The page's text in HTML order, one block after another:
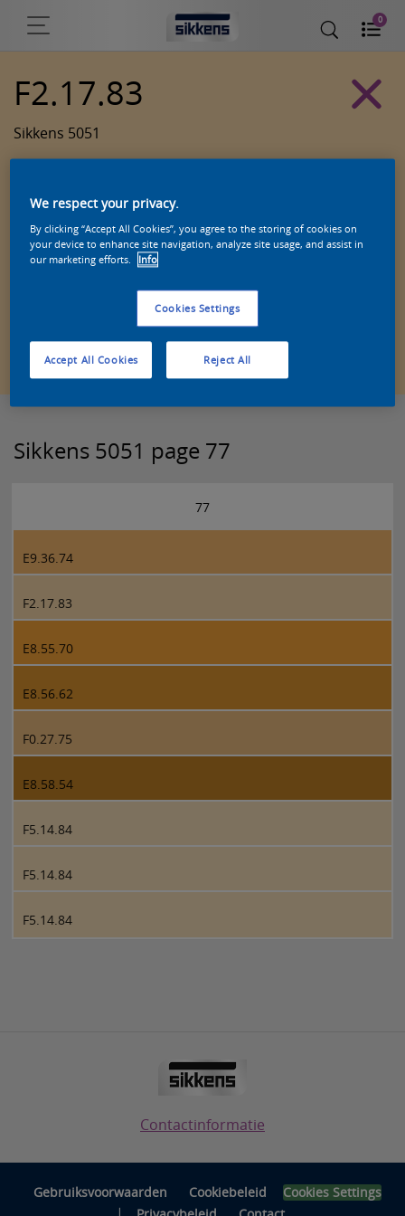
0
F2.17.83
Sikkens 5051
Zoek een product in deze kleur
Sikkens 5051 page 77
77
E9.36.74
F2.17.83
E8.55.70
E8.56.62
F0.27.75
E8.58.54
F5.14.84
F5.14.84
F5.14.84
Contactinformatie
Gebruiksvoorwaarden Cookiebeleid Cookies Settings
We respect your privacy.
By clicking “Accept All Cookies”, you agree to the storing of cookies on
your device to enhance site navigation, analyze site usage, and assist in
our marketing efforts.
Info
Cookies Settings
Reject All
Accept All Cookies